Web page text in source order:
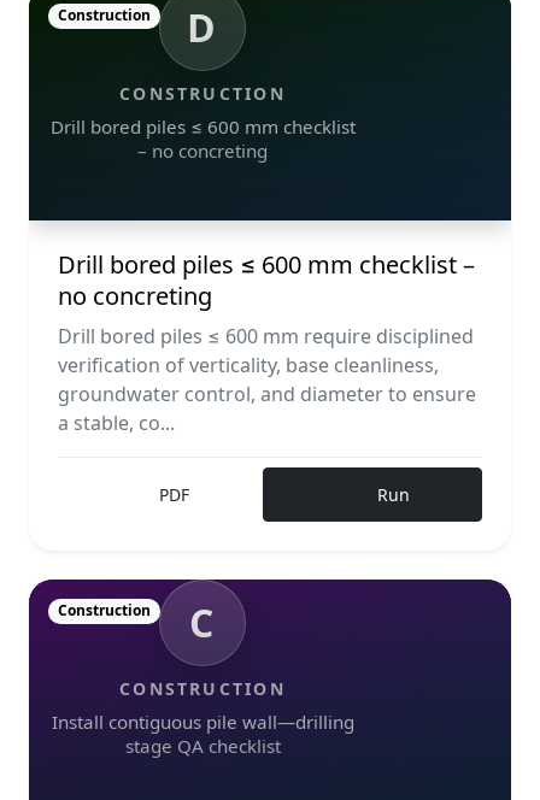
D
CONSTRUCTION
Drill bored piles ≤ 600 mm checklist
– no concreting
Construction
Drill bored piles ≤ 600 mm checklist –
no concreting
Drill bored piles ≤ 600 mm require disciplined
verification of verticality, base cleanliness,
groundwater control, and diameter to ensure
a stable, co...
PDF Run
C
CONSTRUCTION
Install contiguous pile wall—drilling
stage QA checklist
Construction